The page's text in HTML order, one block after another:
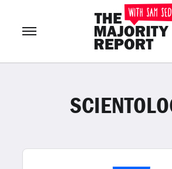
LOG IN or Join